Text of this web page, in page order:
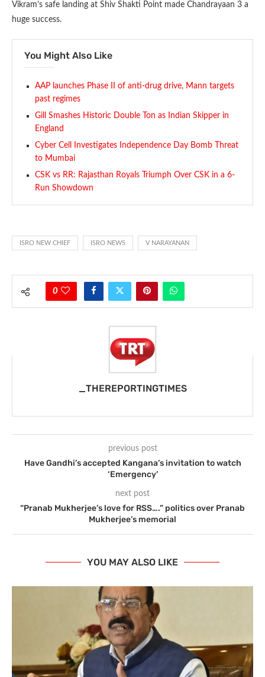
Vikram’s safe landing at Shiv Shakti Point made Chandrayaan 3 a
huge success.
You Might Also Like
AAP launches Phase II of anti-drug drive, Mann targets
past regimes
Gill Smashes Historic Double Ton as Indian Skipper in
England
Cyber Cell Investigates Independence Day Bomb Threat
to Mumbai
CSK vs RR: Rajasthan Royals Triumph Over CSK in a 6-
Run Showdown
ISRO NEW CHIEF ISRO NEWS V NARAYANAN
0
_THEREPORTINGTIMES
previous post
Have Gandhi’s accepted Kangana’s invitation to watch
‘Emergency’
next post
“Pranab Mukherjee’s love for RSS….” politics over Pranab
Mukherjee’s memorial
YOU MAY ALSO LIKE